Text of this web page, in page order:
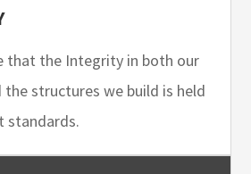
that the Integrity in both our
the structures we build is held
standards.